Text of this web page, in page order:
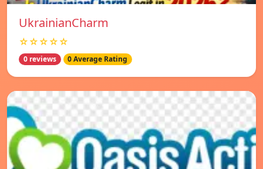
UkrainianCharm
☆☆☆☆☆
0 reviews 0 Average Rating